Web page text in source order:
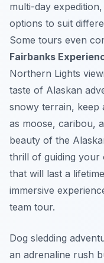
multi-day
options to suit
Some tours even
Fairbanks
Northern Lights
taste of Alaskan
snowy terrain, keep
as moose, caribou,
beauty of the
thrill of guiding your
that will last a
immersive
team tour.
Dog sledding
an adrenaline rush